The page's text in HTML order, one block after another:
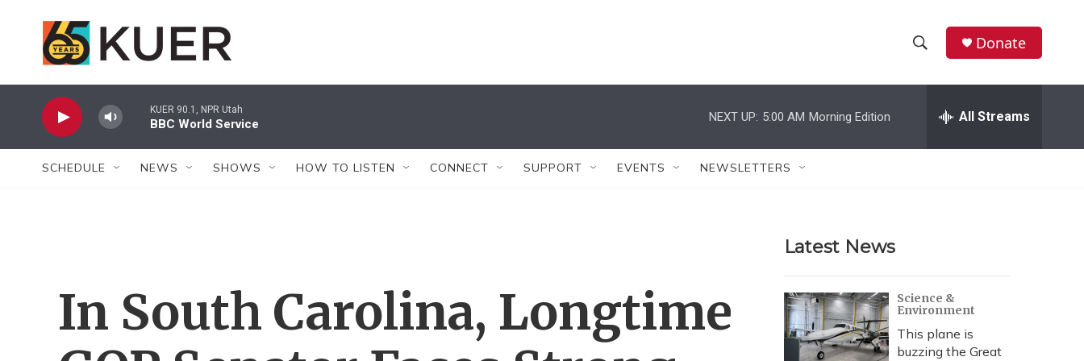
h
w
r
c
h
e
h
Donate
KUER 90.1, NPR Utah
BBC World Service
NEXT UP: 5:00 AM Morning Edition All Streams
SCHEDULE NEWS SHOWS HOW TO LISTEN CONNECT SUPPORT EVENTS NEWSLETTERS
In South Carolina, Longtime
Latest News
Science &
Environment
This plane is
buzzing the Great